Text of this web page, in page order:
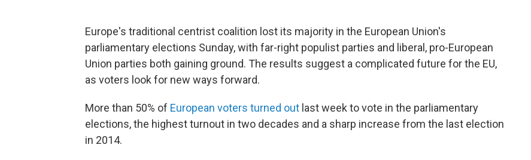
Europe's traditional centrist coalition lost its majority in the European Union's
parliamentary elections Sunday, with far-right populist parties and liberal, pro-European
Union parties both gaining ground. The results suggest a complicated future for the EU,
as voters look for new ways forward.
More than 50% of European voters turned out last week to vote in the parliamentary
elections, the highest turnout in two decades and a sharp increase from the last election
in 2014.